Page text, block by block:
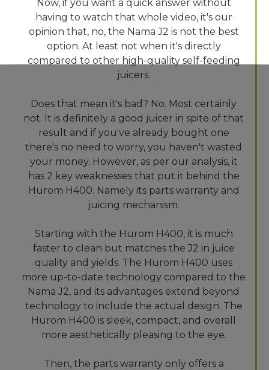
Now, if you want a quick answer without
having to watch that whole video, it's our
opinion that, no, the Nama J2 is not the best
option. At least not when it's directly
compared to other high-quality self-feeding
juicers.
Does that mean it's bad? No. Most certainly
not. It is definitely a good juicer in spite of that
result and if you've already bought one
there's no need to worry, you haven't wasted
your money. However, as per our analysis, it
has 2 key weaknesses that put it behind the
Hurom H400. Namely its parts warranty and
juicing mechanism.
Starting with the Hurom H400, it is much
faster to clean but matches the J2 in juice
quality and yields. The Hurom H400 uses
more up-to-date technology compared to the
Nama J2, and its advantages extend beyond
technology to include the actual design. The
Hurom H400 is sleek, compact, and overall
more aesthetically pleasing to the eye.
Then, the parts warranty only offers a